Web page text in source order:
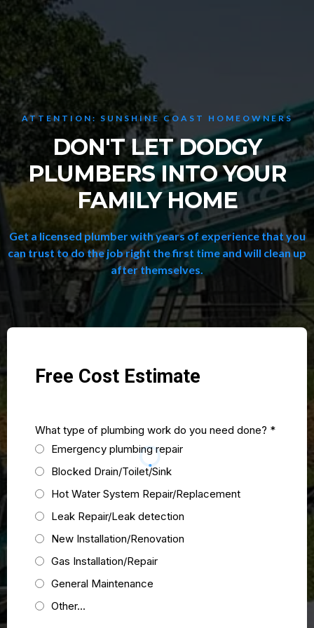
ATTENTION: SUNSHINE COAST HOMEOWNERS
DON'T LET DODGY
PLUMBERS INTO YOUR
FAMILY HOME
Get a licensed plumber with years of experience that you
can trust to do the job right the first time and will clean up
after themselves.
Free Cost Estimate
What type of plumbing work do you need done? *
Emergency plumbing repair
Blocked Drain/Toilet/Sink
Hot Water System Repair/Replacement
Leak Repair/Leak detection
New Installation/Renovation
Gas Installation/Repair
General Maintenance
Other...